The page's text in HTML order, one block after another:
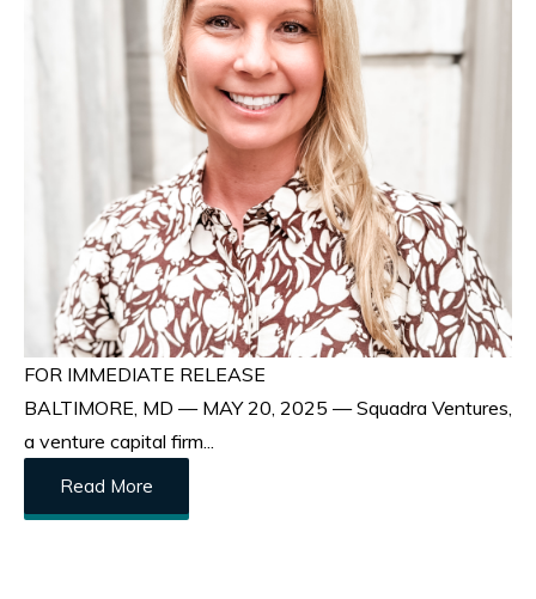
FOR IMMEDIATE RELEASE
BALTIMORE, MD — MAY 20, 2025 — Squadra Ventures,
a venture capital firm...
Read More